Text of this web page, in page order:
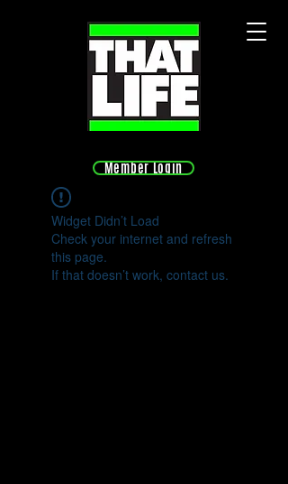
Member Login
Widget Didn’t Load
Check your internet and refresh
this page.
If that doesn’t work, contact us.